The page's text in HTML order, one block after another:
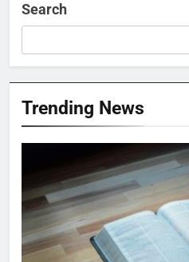
Search
Trending News